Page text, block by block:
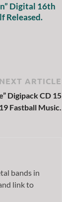
Digital 16th
Released.
NEXT ARTICLE
Digipack CD 15
Fastball Music.
bands in
link to